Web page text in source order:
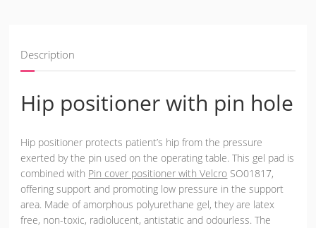
Description
Hip positioner with pin hole
Hip positioner protects patient’s hip from the pressure
exerted by the pin used on the operating table. This gel pad is
combined with Pin cover positioner with Velcro SO01817,
offering support and promoting low pressure in the support
area. Made of amorphous polyurethane gel, they are latex
free, non-toxic, radiolucent, antistatic and odourless. The